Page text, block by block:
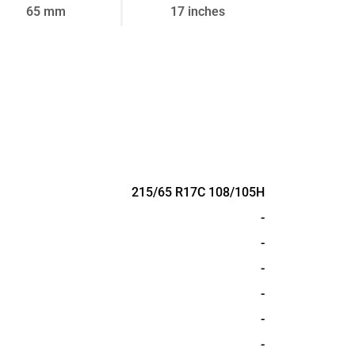
65 mm 17 inches
215/65 R17C 108/105H
-
-
-
-
-
-